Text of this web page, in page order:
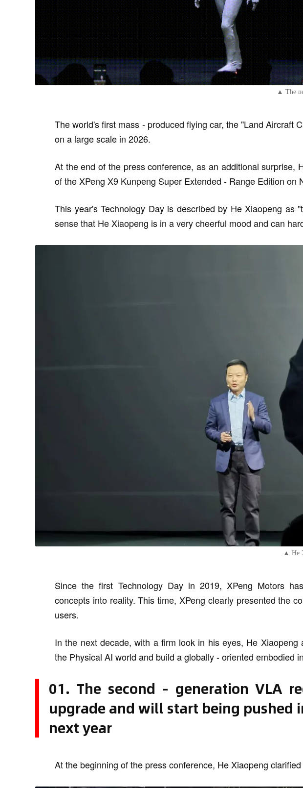
▲ The
The world's first mass - produced flying car, the "Land Aircraft
on a large scale in 2026.
At the end of the press conference, as an additional surprise,
of the XPeng X9 Kunpeng Super Extended - Range Edition on
This year's Technology Day is described by He Xiaopeng as
sense that He Xiaopeng is in a very cheerful mood and can
▲ He
Since the first Technology Day in 2019, XPeng Motors
concepts into reality. This time, XPeng clearly presented the
users.
In the next decade, with a firm look in his eyes, He
the Physical AI world and build a globally - oriented embodied
01. The second - generation VLA
upgrade and will start being pushed
next year
At the beginning of the press conference, He Xiaopeng